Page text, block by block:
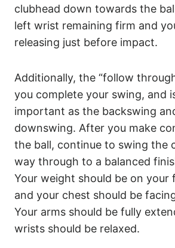
clubhead down towards the
left wrist remaining firm and
releasing just before impact.
Additionally, the “follow
you complete your swing, and
important as the backswing
downswing. After you make
the ball, continue to swing the
way through to a balanced
Your weight should be on
and your chest should be
Your arms should be fully
wrists should be relaxed.